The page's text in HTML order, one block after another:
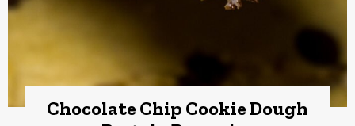
Chocolate Chip Cookie Dough